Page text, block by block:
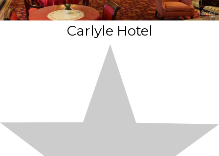
Carlyle Hotel